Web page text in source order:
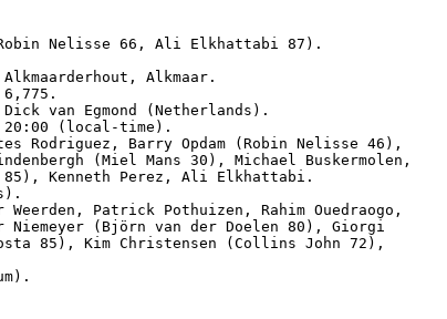
Nelisse 66, Ali Elkhattabi 87).
Alkmaar.
van Egmond (Netherlands).
(local-time).
Rodriguez, Barry Opdam (Robin Nelisse 46),
(Miel Mans 30), Michael Buskermolen,
Kenneth Perez, Ali Elkhattabi.
Patrick Pothuizen, Rahim Ouedraogo,
Niemeyer (Björn van der Doelen 80), Giorgi
85), Kim Christensen (Collins John 72),